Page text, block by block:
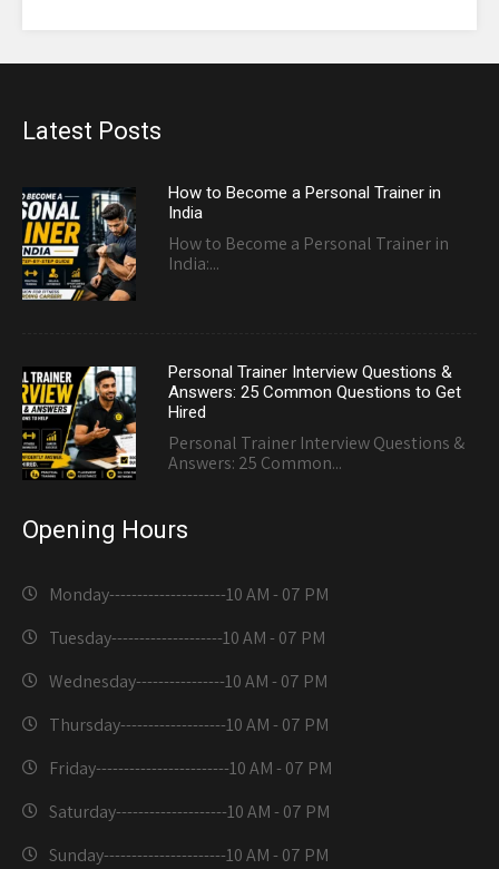
Latest Posts
How to Become a Personal Trainer in
India
How to Become a Personal Trainer in
India:...
Personal Trainer Interview Questions &
Answers: 25 Common Questions to Get
Hired
Personal Trainer Interview Questions &
Answers: 25 Common...
Opening Hours
Monday---------------------10 AM - 07 PM
Tuesday--------------------10 AM - 07 PM
Wednesday----------------10 AM - 07 PM
Thursday-------------------10 AM - 07 PM
Friday------------------------10 AM - 07 PM
Saturday--------------------10 AM - 07 PM
Sunday----------------------10 AM - 07 PM